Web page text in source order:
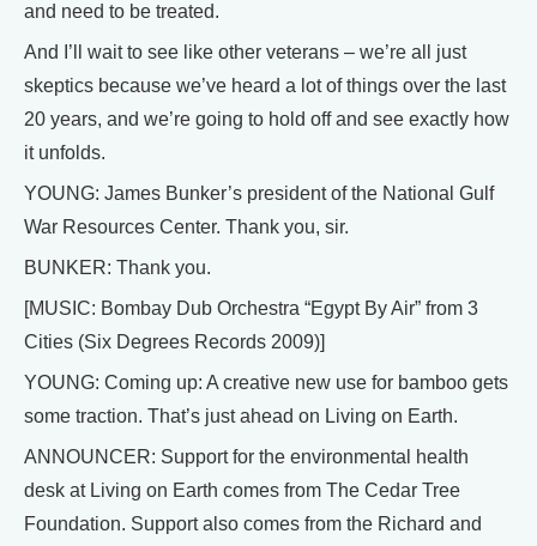
and need to be treated.
And I’ll wait to see like other veterans – we’re all just
skeptics because we’ve heard a lot of things over the last
20 years, and we’re going to hold off and see exactly how
it unfolds.
YOUNG: James Bunker’s president of the National Gulf
War Resources Center. Thank you, sir.
BUNKER: Thank you.
[MUSIC: Bombay Dub Orchestra “Egypt By Air” from 3
Cities (Six Degrees Records 2009)]
YOUNG: Coming up: A creative new use for bamboo gets
some traction. That’s just ahead on Living on Earth.
ANNOUNCER: Support for the environmental health
desk at Living on Earth comes from The Cedar Tree
Foundation. Support also comes from the Richard and